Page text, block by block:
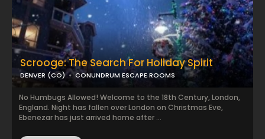
Scrooge: The Search For Holiday Spirit
DENVER (CO) CONUNDRUM ESCAPE ROOMS
No Humbugs Allowed! Welcome to the 18th Century, London,
England. Night has fallen over London on Christmas Eve,
Ebenezar has just arrived home after ...